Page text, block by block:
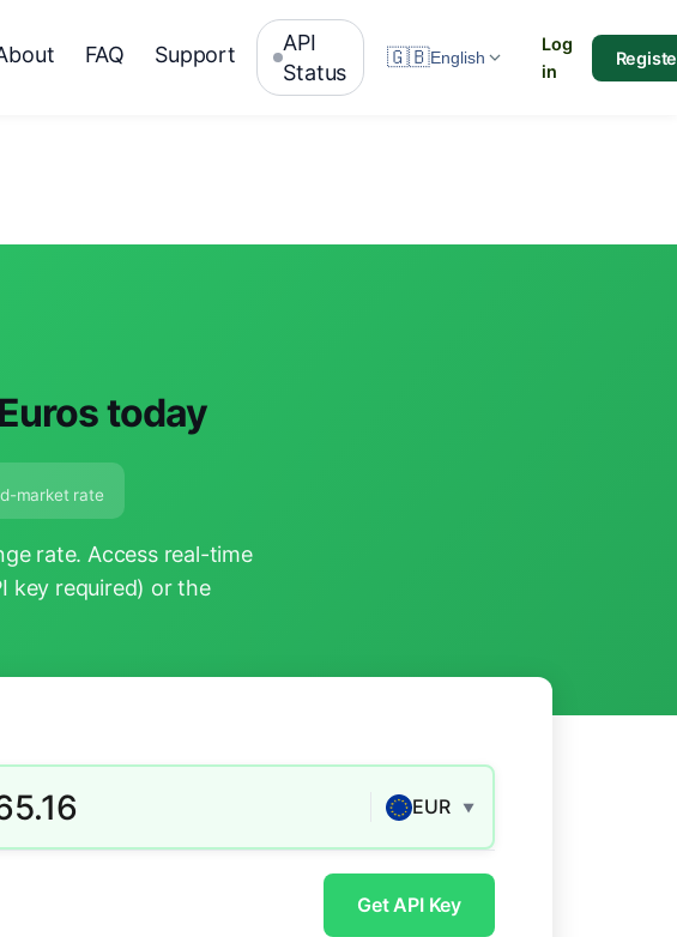
FAQ Support
API
Status
🇬🇧English
Log
in
today
market rate
rate. Access real-time
key required) or the
EUR ▼
Get API Key